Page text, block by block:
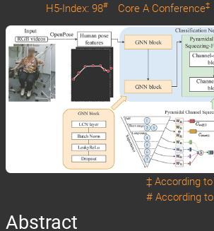
H5-Index: 98# Core A Conference‡
‡ According to
# According to
Abstract